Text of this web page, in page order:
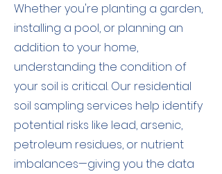
Whether you're planting a garden,
installing a pool, or planning an
addition to your home,
understanding the condition of
your soil is critical. Our residential
soil sampling services help identify
potential risks like lead, arsenic,
petroleum residues, or nutrient
imbalances—giving you the data